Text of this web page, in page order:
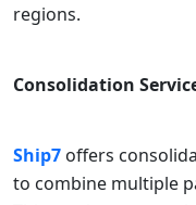
regions.
Consolidation
Ship7 offers
to combine multiple